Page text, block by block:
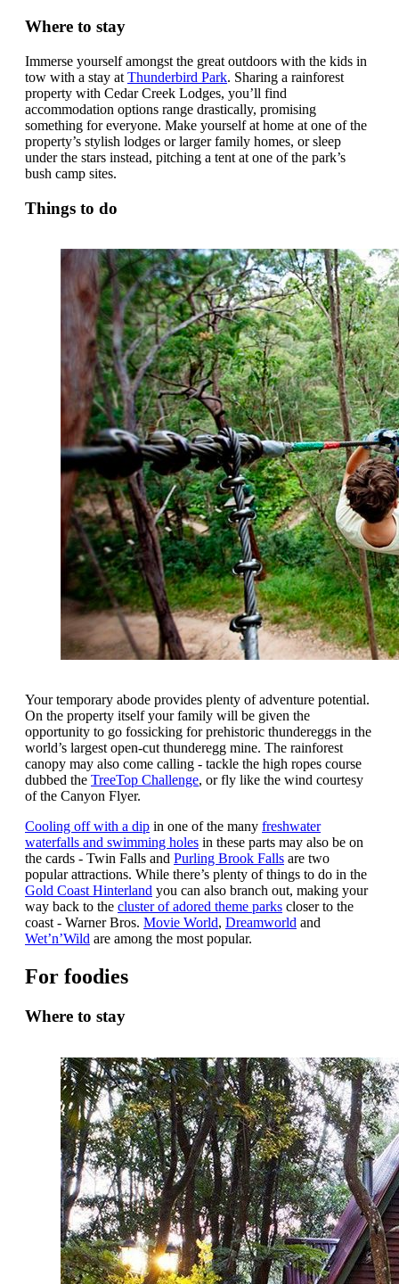
Where to stay
Immerse yourself amongst the great outdoors with the kids in
tow with a stay at Thunderbird Park. Sharing a rainforest
property with Cedar Creek Lodges, you’ll find
accommodation options range drastically, promising
something for everyone. Make yourself at home at one of the
property’s stylish lodges or larger family homes, or sleep
under the stars instead, pitching a tent at one of the park’s
bush camp sites.
Things to do
Your temporary abode provides plenty of adventure potential.
On the property itself your family will be given the
opportunity to go fossicking for prehistoric thundereggs in the
world’s largest open-cut thunderegg mine. The rainforest
canopy may also come calling - tackle the high ropes course
dubbed the TreeTop Challenge, or fly like the wind courtesy
of the Canyon Flyer.
Cooling off with a dip in one of the many freshwater
waterfalls and swimming holes in these parts may also be on
the cards - Twin Falls and Purling Brook Falls are two
popular attractions. While there’s plenty of things to do in the
Gold Coast Hinterland you can also branch out, making your
way back to the cluster of adored theme parks closer to the
coast - Warner Bros. Movie World, Dreamworld and
Wet’n’Wild are among the most popular.
For foodies
Where to stay